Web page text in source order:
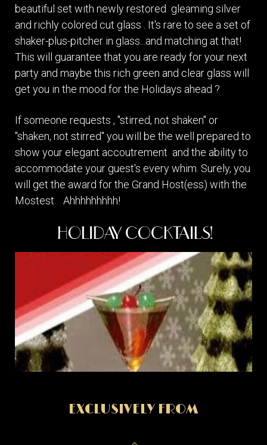
beautiful set with newly restored gleaming silver
and richly colored cut glass . It's rare to see a set of
shaker-plus-pitcher in glass...and matching at that!
This will guarantee that you are ready for your next
party and maybe this rich green and clear glass will
get you in the mood for the Holidays ahead ?
If someone requests , "stirred, not shaken" or
"shaken, not stirred" you will be the well prepared to
show your elegant accoutrement and the ability to
accommodate your guest's every whim. Surely, you
will get the award for the Grand Host(ess) with the
Mostest. Ahhhhhhhhh!
HOLIDAY COCKTAILS!
EXCLUSIVELY FROM